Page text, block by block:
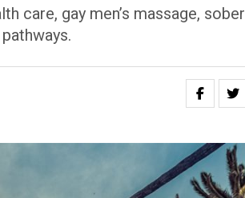
care, gay men’s massage, sober